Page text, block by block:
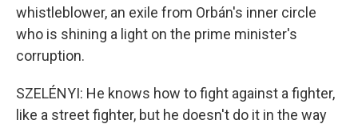
whistleblower, an exile from Orbán's inner circle
who is shining a light on the prime minister's
corruption.
SZELÉNYI: He knows how to fight against a fighter,
like a street fighter, but he doesn't do it in the way